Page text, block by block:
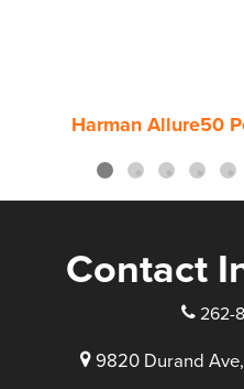
Harman Allure50
Contact
262-
9820 Durand